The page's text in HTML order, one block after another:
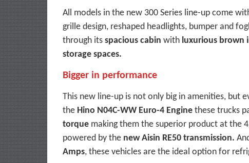
All models in the new 300 Series line-up come
grille design, reshaped headlights, bumper and
through its spacious cabin with luxurious brown
storage spaces.
Bigger in performance
This new line-up is not only big in amenities, but
the Hino N04C-WW Euro-4 Engine these trucks
torque making them the superior product at the
powered by the new Aisin RE50 transmission.
Amps, these vehicles are the ideal option for